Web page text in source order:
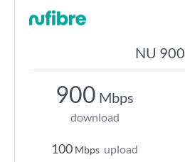
NU 900
900 Mbps
download
100 Mbps upload